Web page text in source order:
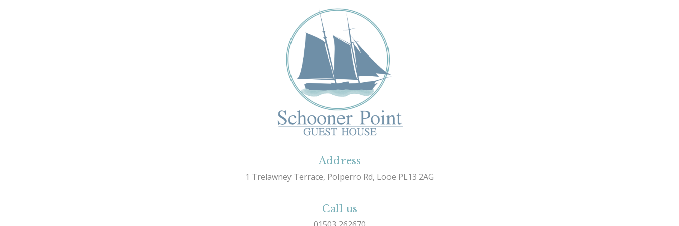
Address
1 Trelawney Terrace, Polperro Rd, Looe PL13 2AG
Call us